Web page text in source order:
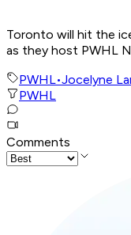
Toronto will hit the
as they host PWHL
PWHL•Jocelyne
PWHL
Comments